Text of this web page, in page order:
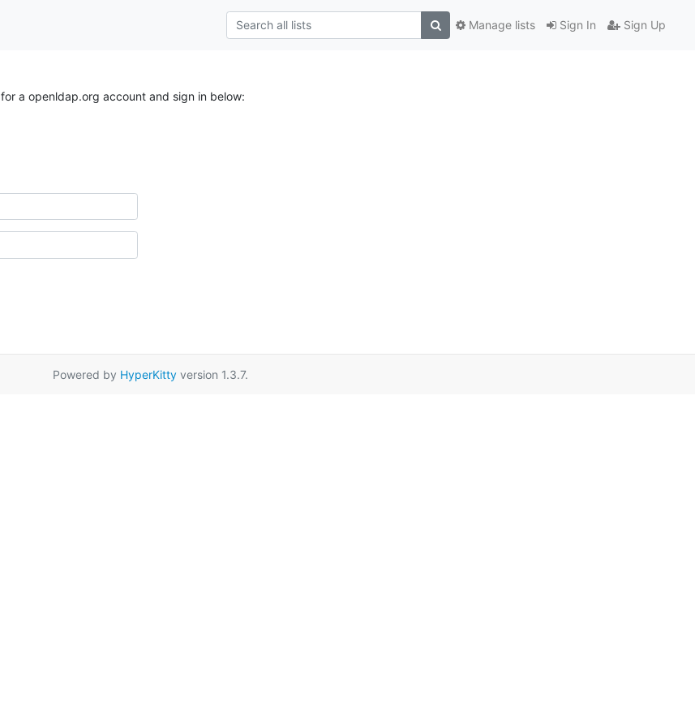
Sign In Sign Up
Manage lists
for a openldap.org account and sign in below:
Powered by HyperKittyversion 1.3.7.